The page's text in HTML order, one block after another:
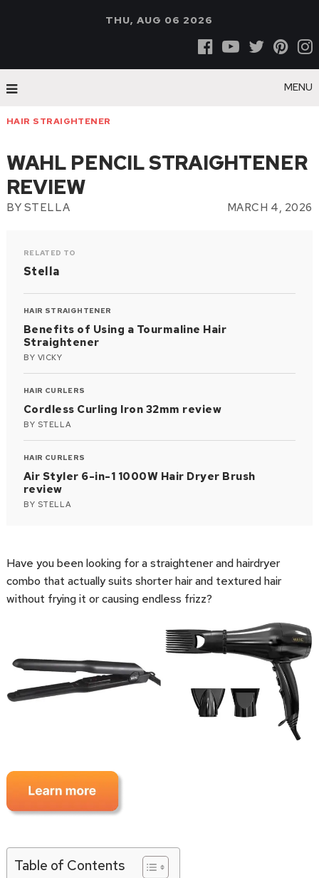
THU, AUG 06 2026
MENU
HAIR STRAIGHTENER
WAHL PENCIL STRAIGHTENER
REVIEW
BY STELLA MARCH 4, 2026
RELATED TO
Stella
HAIR STRAIGHTENER
Benefits of Using a Tourmaline Hair
Straightener
BY VICKY
HAIR CURLERS
Cordless Curling Iron 32mm review
BY STELLA
HAIR CURLERS
Air Styler 6-in-1 1000W Hair Dryer Brush
review
BY STELLA
Have you been looking for a straightener and hairdryer
combo that actually suits shorter hair and textured hair
without frying it or causing endless frizz?
Table of Contents